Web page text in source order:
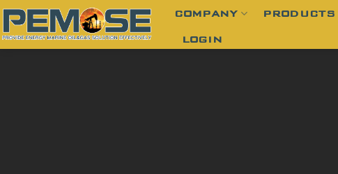
Skip
to
content
COMPANY PRODUCTS
LOGIN